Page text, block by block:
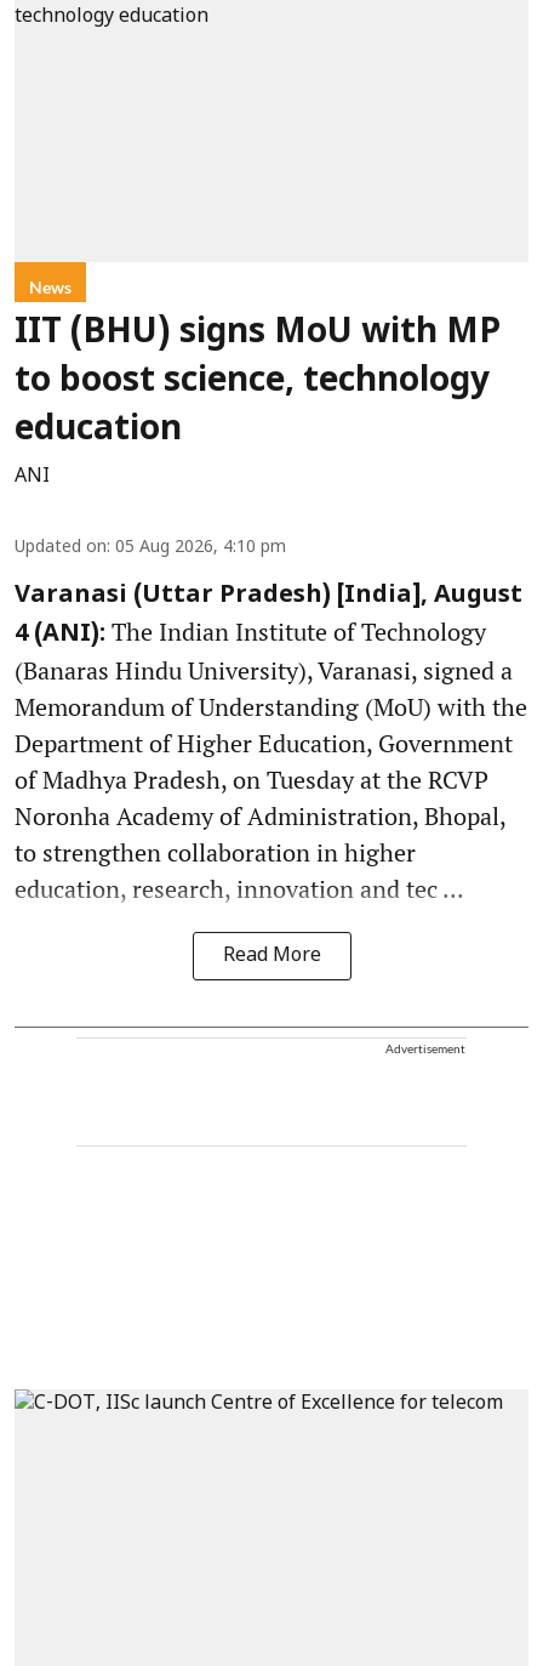
News
IIT (BHU) signs MoU with MP
to boost science, technology
education
ANI
Updated on: 05 Aug 2026, 4:10 pm
Varanasi (Uttar Pradesh) [India], August
4 (ANI): The Indian Institute of Technology
(Banaras Hindu University), Varanasi, signed a
Memorandum of Understanding (MoU) with the
Department of Higher Education, Government
of Madhya Pradesh, on Tuesday at the RCVP
Noronha Academy of Administration, Bhopal,
to strengthen collaboration in higher
education, research, innovation and tec ...
Read More
Advertisement